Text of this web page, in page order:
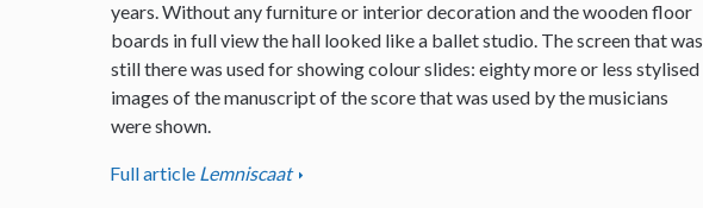
years. Without any furniture or interior decoration and the wooden floor
boards in full view the hall looked like a ballet studio. The screen that was
still there was used for showing colour slides: eighty more or less stylised
images of the manuscript of the score that was used by the musicians
were shown.
Full article Lemniscaat